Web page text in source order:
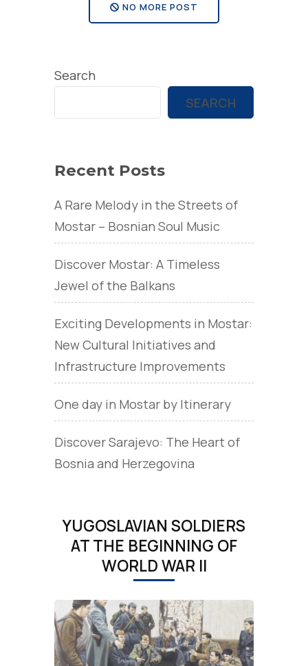
NO MORE POST
Search
SEARCH
Recent Posts
A Rare Melody in the Streets of
Mostar – Bosnian Soul Music
Discover Mostar: A Timeless
Jewel of the Balkans
Exciting Developments in Mostar:
New Cultural Initiatives and
Infrastructure Improvements
One day in Mostar by Itinerary
Discover Sarajevo: The Heart of
Bosnia and Herzegovina
YUGOSLAVIAN SOLDIERS
AT THE BEGINNING OF
WORLD WAR II